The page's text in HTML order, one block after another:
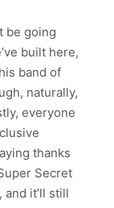
be going
built here,
band of
naturally,
everyone
thanks
Secret
it’ll still